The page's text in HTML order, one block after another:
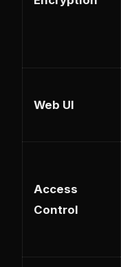
Web UI
Access
Control